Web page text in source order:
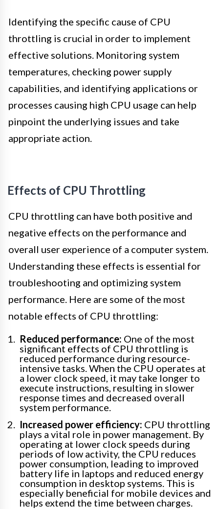
Identifying the specific cause of CPU
throttling is crucial in order to implement
effective solutions. Monitoring system
temperatures, checking power supply
capabilities, and identifying applications or
processes causing high CPU usage can help
pinpoint the underlying issues and take
appropriate action.
Effects of CPU Throttling
CPU throttling can have both positive and
negative effects on the performance and
overall user experience of a computer system.
Understanding these effects is essential for
troubleshooting and optimizing system
performance. Here are some of the most
notable effects of CPU throttling:
Reduced performance: One of the most
significant effects of CPU throttling is
reduced performance during resource-
intensive tasks. When the CPU operates at
a lower clock speed, it may take longer to
execute instructions, resulting in slower
response times and decreased overall
system performance.
Increased power efficiency: CPU throttling
plays a vital role in power management. By
operating at lower clock speeds during
periods of low activity, the CPU reduces
power consumption, leading to improved
battery life in laptops and reduced energy
consumption in desktop systems. This is
especially beneficial for mobile devices and
helps extend the time between charges.